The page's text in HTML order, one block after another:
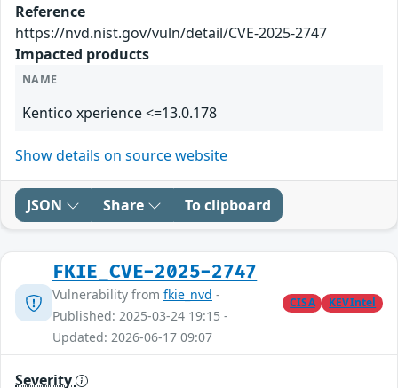
Reference
https://nvd.nist.gov/vuln/detail/CVE-2025-2747
Impacted products
NAME
Kentico xperience <=13.0.178
Show details on source website
JSON Share To clipboard
FKIE_CVE-2025-2747
Vulnerability from fkie_nvd -
Published: 2025-03-24 19:15 -
Updated: 2026-06-17 09:07
CISA KEVIntel
Severity